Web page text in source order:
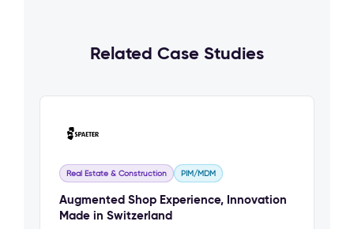
Related Case Studies
Real Estate & Construction PIM/MDM
Augmented Shop Experience, Innovation
Made in Switzerland